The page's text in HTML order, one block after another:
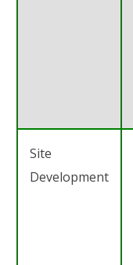
Site
Development